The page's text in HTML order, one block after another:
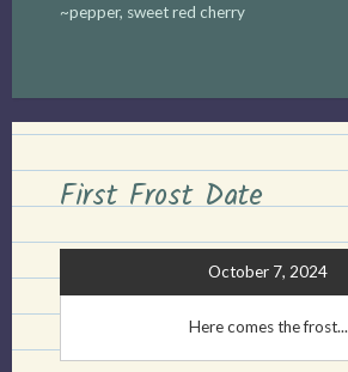
~pepper, sweet red cherry
First Frost Date
October 7, 2024
Here comes the frost...